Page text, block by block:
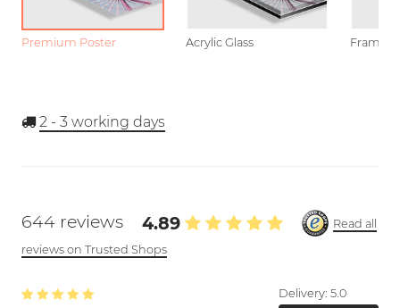
Premium Poster Acrylic Glass Framed
2 - 3 working days
644 reviews 4.89
Read all
reviews on Trusted Shops
Delivery: 5.0